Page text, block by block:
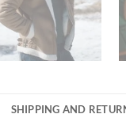
SHIPPING AND